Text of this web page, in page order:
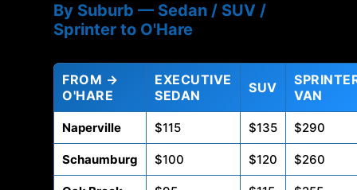
By Suburb — Sedan / SUV /
Sprinter to O'Hare
FROM →
O'HARE
EXECUTIVE
SEDAN
SUV
VAN
Naperville $115 $135 $290
Schaumburg $100 $120 $260